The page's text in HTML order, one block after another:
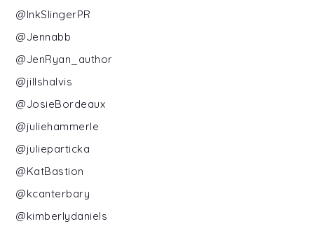
@InkSlingerPR
@Jennabb
@JenRyan_author
@jillshalvis
@JosieBordeaux
@juliehammerle
@julieparticka
@KatBastion
@kcanterbary
@kimberlydaniels